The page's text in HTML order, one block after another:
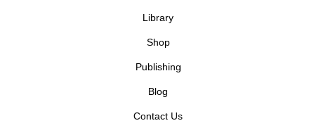
Library
Shop
Publishing
Blog
Contact Us